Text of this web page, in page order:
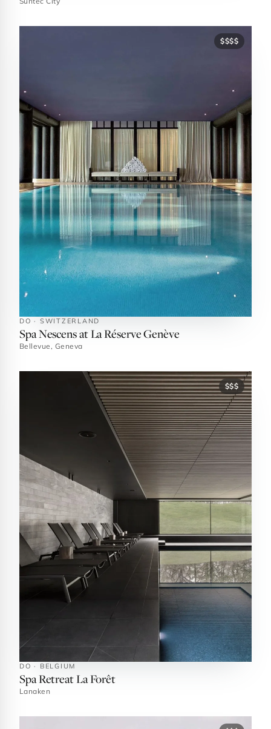
$$$$
DO · SWITZERLAND
Spa Nescens at La Réserve Genève
Bellevue, Geneva
$$$
DO · BELGIUM
Spa Retreat La Forêt
Lanaken